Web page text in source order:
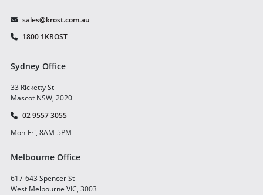
sales@krost.com.au
1800 1KROST
Sydney Office
33 Ricketty St
Mascot NSW, 2020
02 9557 3055
Mon-Fri, 8AM-5PM
Melbourne Office
617-643 Spencer St
West Melbourne VIC, 3003